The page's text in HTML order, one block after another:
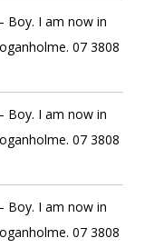
Boy. I am now in
07 3808
Boy. I am now in
07 3808
Boy. I am now in
07 3808